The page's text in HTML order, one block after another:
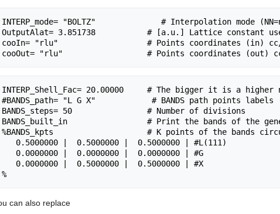
INTERP_mode= "BOLTZ"              # Interpolation mode
OutputAlat= 3.851738           # [a.u.] Lattice constant
cooIn= "rlu"                   # Points coordinates (in)
INTERP_Shell_Fac= 20.00000     # The bigger it is a higher
#BANDS_path= "L G X"            # BANDS path points labels
BANDS_steps= 50                # Number of divisions
BANDS_built_in                 # Print the bands of the
%BANDS_kpts                    # K points of the bands
can also replace